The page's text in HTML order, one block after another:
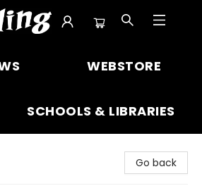
WEBSTORE
SCHOOLS & LIBRARIES
Go back